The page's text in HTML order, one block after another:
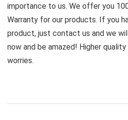
importance to us. We offer you
Warranty for our products. If you
product, just contact us and we
now and be amazed! Higher
worries.